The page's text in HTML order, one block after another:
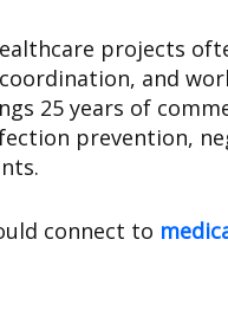
projects
and
25 years of
prevention,
connect to